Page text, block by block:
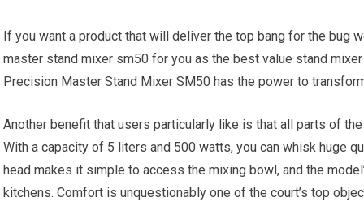
If you want a product that will deliver the top bang for the bug
master stand mixer sm50 for you as the best value stand
Precision Master Stand Mixer SM50 has the power to
Another benefit that users particularly like is that all parts of
With a capacity of 5 liters and 500 watts, you can whisk huge
head makes it simple to access the mixing bowl, and the
kitchens. Comfort is unquestionably one of the court’s top